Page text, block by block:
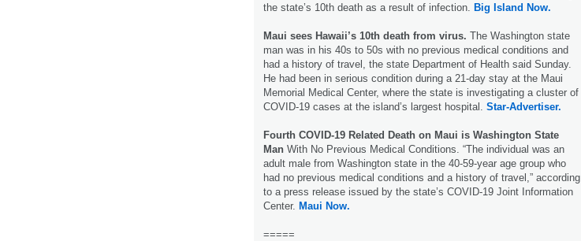
the state’s 10th death as a result of infection. Big Island Now.
Maui sees Hawaii’s 10th death from virus. The Washington state
man was in his 40s to 50s with no previous medical conditions and
had a history of travel, the state Department of Health said Sunday.
He had been in serious condition during a 21-day stay at the Maui
Memorial Medical Center, where the state is investigating a cluster of
COVID-19 cases at the island’s largest hospital. Star-Advertiser.
Fourth COVID-19 Related Death on Maui is Washington State
Man With No Previous Medical Conditions. “The individual was an
adult male from Washington state in the 40-59-year age group who
had no previous medical conditions and a history of travel,” according
to a press release issued by the state’s COVID-19 Joint Information
Center. Maui Now.
=====